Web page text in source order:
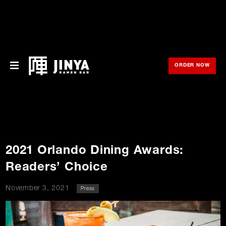
Merchopens
in
new
window
Rewards
ORDER NOW
2021 Orlando Dining Awards:
Readers’ Choice
November 3, 2021 Press
in